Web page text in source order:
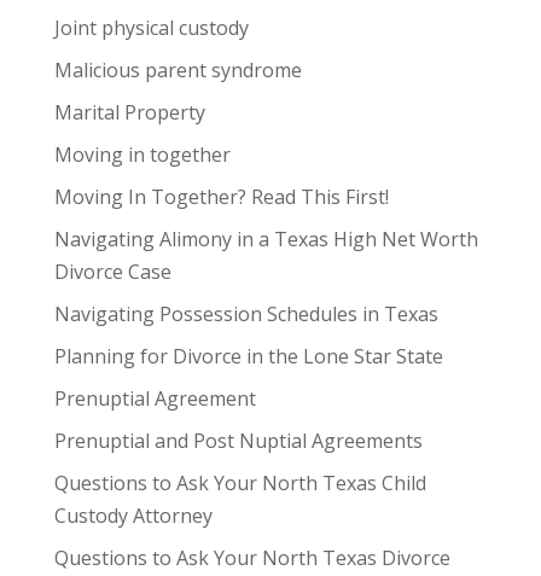
Joint physical custody
Malicious parent syndrome
Marital Property
Moving in together
Moving In Together? Read This First!
Navigating Alimony in a Texas High Net Worth
Divorce Case
Navigating Possession Schedules in Texas
Planning for Divorce in the Lone Star State
Prenuptial Agreement
Prenuptial and Post Nuptial Agreements
Questions to Ask Your North Texas Child
Custody Attorney
Questions to Ask Your North Texas Divorce